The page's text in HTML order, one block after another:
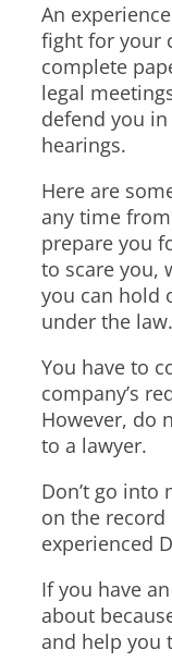
An
fight for your
complete
legal
defend you
hearings.
Here are
any time
prepare you
to scare you,
you can hold
under the law.
You have to
company’s
However, do
to a lawyer.
Don’t go into
on the record
experienced
If you have
about
and help you